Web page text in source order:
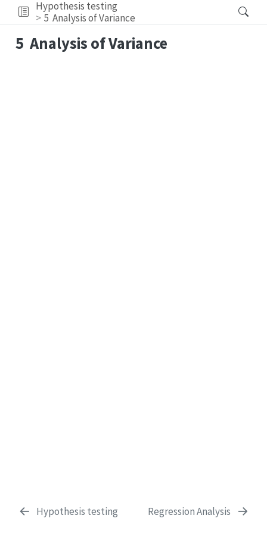
Hypothesis testing
5 Analysis of Variance
5 Analysis of Variance
Hypothesis testing Regression Analysis